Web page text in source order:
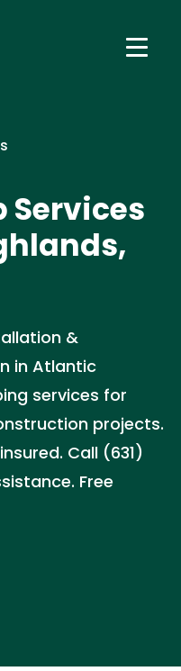
Services
&
in Atlantic
services for
projects.
Call (631)
Free